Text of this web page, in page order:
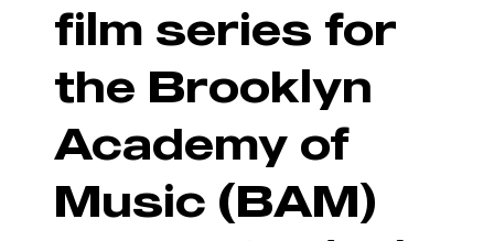
film series for
the Brooklyn
Academy of
Music (BAM)